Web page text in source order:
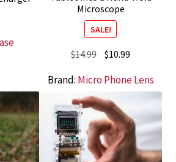
Microscope
SALE!
$14.99 Original
was:
$14.99.
$10.99
is:
$10.99.
Brand: Micro Phone Lens